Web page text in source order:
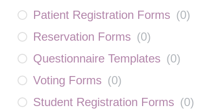
Patient Registration Forms (0)
Reservation Forms (0)
Questionnaire Templates (0)
Voting Forms (0)
Student Registration Forms (0)